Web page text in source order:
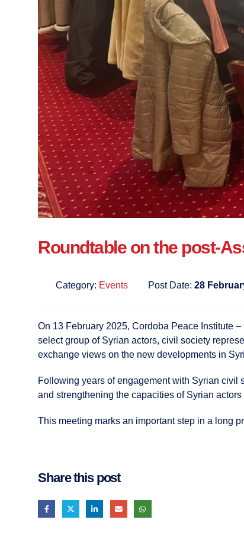
Roundtable on the post-
Category: Events Post Date: 28
On 13 February 2025, Cordoba Peace Institute
select group of Syrian actors, civil society
exchange views on the new developments in
Following years of engagement with Syrian civil
and strengthening the capacities of Syrian
This meeting marks an important step in a long
Share this post